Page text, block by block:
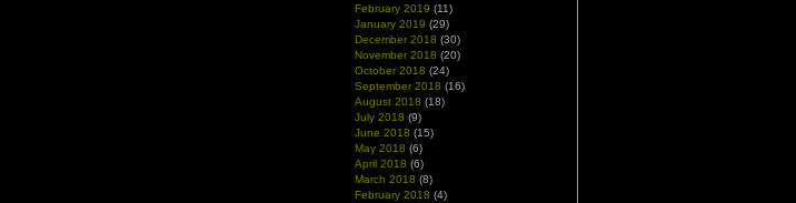
February 2019 (11)
January 2019 (29)
December 2018 (30)
November 2018 (20)
October 2018 (24)
September 2018 (16)
August 2018 (18)
July 2018 (9)
June 2018 (15)
May 2018 (6)
April 2018 (6)
March 2018 (8)
February 2018 (4)